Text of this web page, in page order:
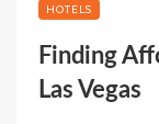
HOTELS
Finding
Las Vegas